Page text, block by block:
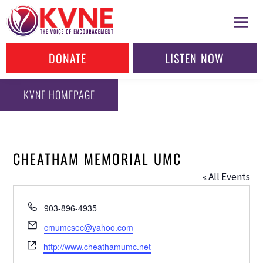
DONATE LISTEN NOW
KVNE HOMEPAGE
CHEATHAM MEMORIAL UMC
« All Events
Phone
903-896-4935
Email
cmumcsec@yahoo.com
Website
http://www.cheathamumc.net